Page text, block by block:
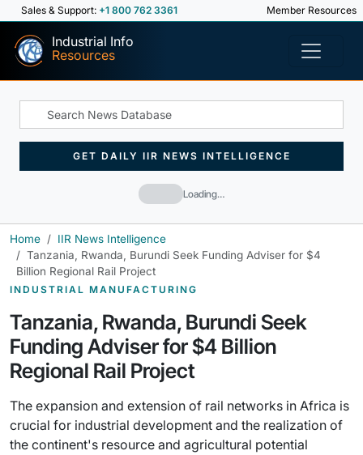
Sales & Support: +1 800 762 3361 Member Resources
Industrial Info
Resources
Loading…
GET DAILY IIR NEWS INTELLIGENCE
Home
IIR News Intelligence
Tanzania, Rwanda, Burundi Seek Funding Adviser for $4
Billion Regional Rail Project
INDUSTRIAL MANUFACTURING
Tanzania, Rwanda, Burundi Seek
Funding Adviser for $4 Billion
Regional Rail Project
The expansion and extension of rail networks in Africa is
crucial for industrial development and the realization of
the continent's resource and agricultural potential